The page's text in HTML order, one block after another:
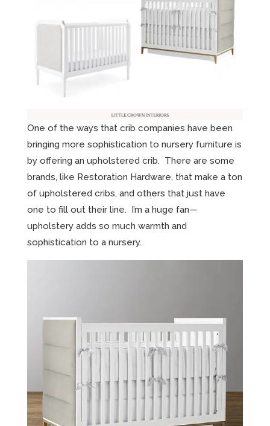
One of the ways that crib companies have been
bringing more sophistication to nursery furniture is
by offering an upholstered crib. There are some
brands, like Restoration Hardware, that make a ton
of upholstered cribs, and others that just have
one to fill out their line. I’m a huge fan—
upholstery adds so much warmth and
sophistication to a nursery.